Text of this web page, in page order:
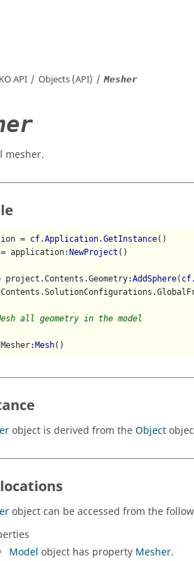
API Objects (API) Mesher
mesher.
= cf.Application.GetInstance()
application:NewProject ()
project.Contents.Geometry:AddSphere(
all geometry in the model
:Mesh()
object is derived from theObject
object can be accessed from the
Model object has property Mesher.